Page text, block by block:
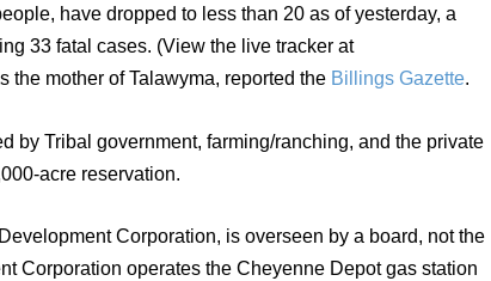
have dropped to less than 20 as of yesterday, a
total of 723 people have contracted the virus, including 33 fatal cases. (View the live tracker at
the mother of Talawyma, reported the Billings Gazette.
by Tribal government, farming/ranching, and the private
acre reservation.
Corporation, is overseen by a board, not the
Corporation operates the Cheyenne Depot gas station